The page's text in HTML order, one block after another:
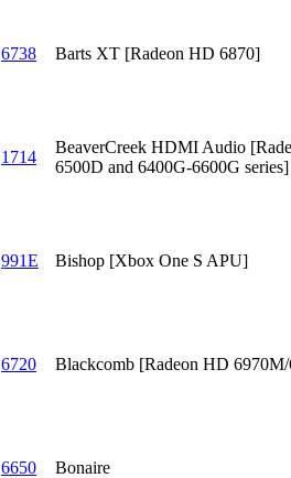
6738 Barts XT [Radeon HD 6870]
1714
BeaverCreek HDMI Audio
6500D and 6400G-6600G series]
991E Bishop [Xbox One S APU]
6720 Blackcomb [Radeon HD
6650 Bonaire